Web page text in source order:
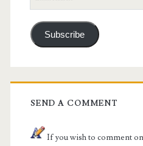
Address
Subscribe
SEND A COMMENT
If you wish to comment